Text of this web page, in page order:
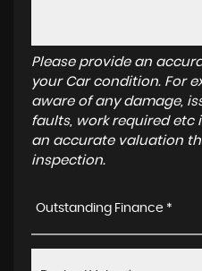
Please provide an
your Car condition. For
aware of any damage,
faults, work required etc
an accurate valuation
inspection.
Outstanding Finance *